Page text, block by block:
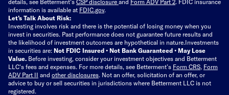
information is available at FDIC.gov.
Let’s Talk About Risk:
Investing involves risk and there is the potential of losing money when you
invest in securities. Past performance does not guarantee future results and
the likelihood of investment outcomes are hypothetical in nature. Investments
in securities are: Not FDIC Insured • Not Bank Guaranteed • May Lose
Value. Before investing, consider your investment objectives and Betterment
LLC's fees and expenses. For more details, see Betterment’s Form CRS Form
ADV Part II and other disclosures Not an offer, solicitation of an offer, or
advice to buy or sell securities in jurisdictions where Betterment LLC is not
registered.